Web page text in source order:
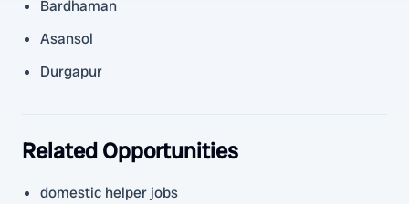
Bardhaman
Asansol
Durgapur
Related Opportunities
domestic helper jobs